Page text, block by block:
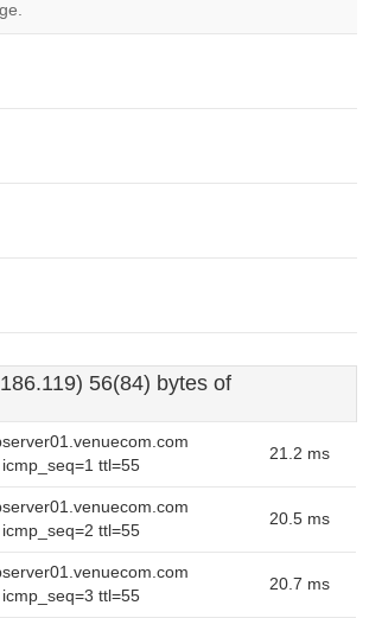
56(84) bytes of
ttl=55
21.2 ms
ttl=55
20.5 ms
ttl=55
20.7 ms